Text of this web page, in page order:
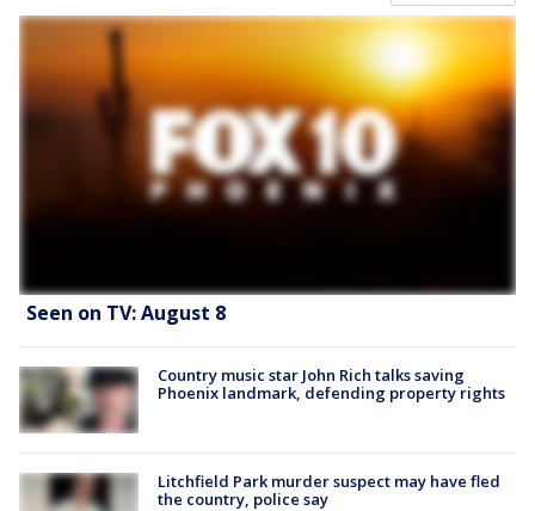
Seen on TV: August 8
Country music star John Rich talks saving
Phoenix landmark, defending property rights
Litchfield Park murder suspect may have fled
the country, police say